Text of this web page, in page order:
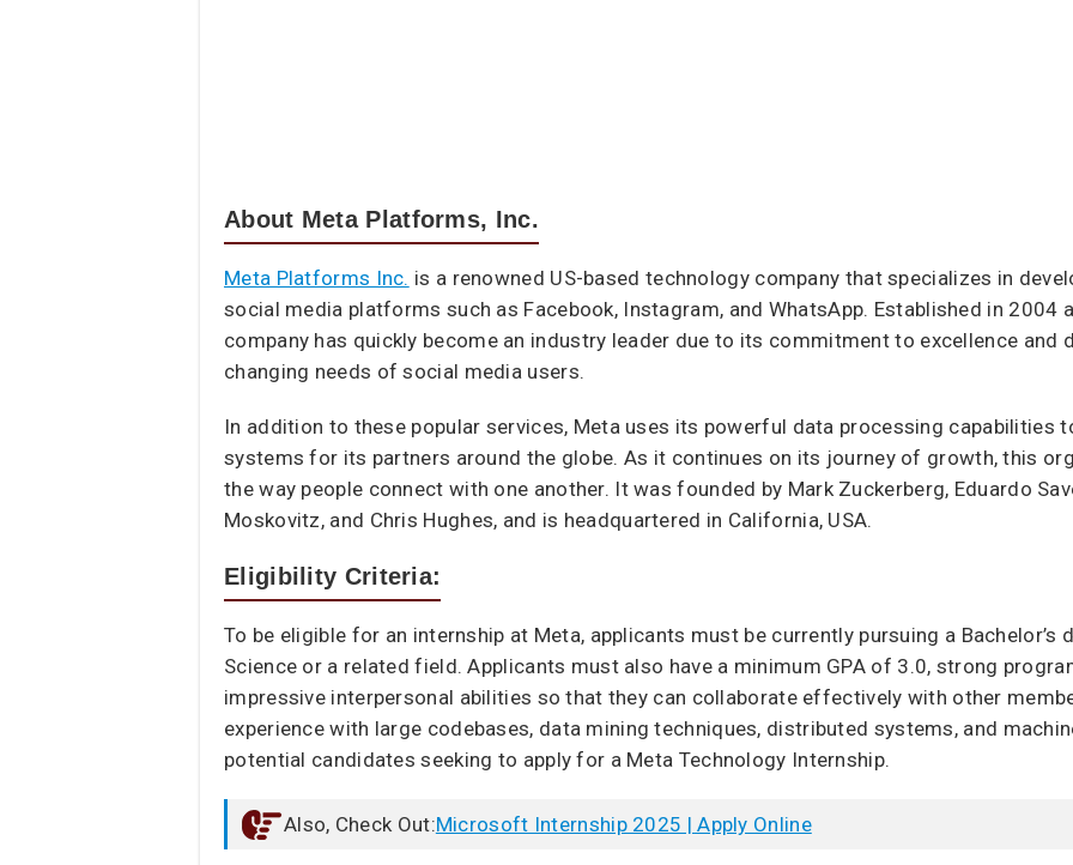
About Meta Platforms, Inc.
Meta Platforms Inc. is a renowned US-based technology company that specializes in
social media platforms such as Facebook, Instagram, and WhatsApp. Established in 2004
company has quickly become an industry leader due to its commitment to excellence and
changing needs of social media users.
In addition to these popular services, Meta uses its powerful data processing capabilities
systems for its partners around the globe. As it continues on its journey of growth, this
the way people connect with one another. It was founded by Mark Zuckerberg, Eduardo
Moskovitz, and Chris Hughes, and is headquartered in California, USA.
Eligibility Criteria:
To be eligible for an internship at Meta, applicants must be currently pursuing a Bachelor’s
Science or a related field. Applicants must also have a minimum GPA of 3.0, strong
impressive interpersonal abilities so that they can collaborate effectively with other
experience with large codebases, data mining techniques, distributed systems, and
potential candidates seeking to apply for a Meta Technology Internship.
Also, Check Out:Microsoft Internship 2025 | Apply Online